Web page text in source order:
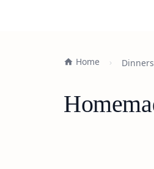
Home Dinners